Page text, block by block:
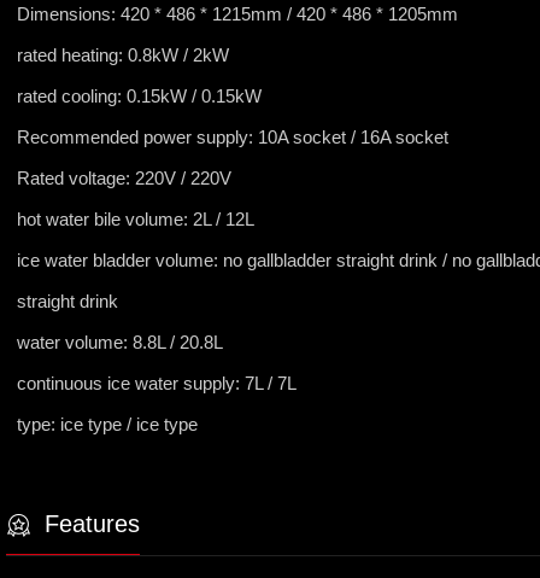
Dimensions: 420 * 486 * 1215mm / 420 * 486 * 1205mm
rated heating: 0.8kW / 2kW
rated cooling: 0.15kW / 0.15kW
Recommended power supply: 10A socket / 16A socket
Rated voltage: 220V / 220V
hot water bile volume: 2L / 12L
ice water bladder volume: no gallbladder straight drink / no
straight drink
water volume: 8.8L / 20.8L
continuous ice water supply: 7L / 7L
type: ice type / ice type
Features